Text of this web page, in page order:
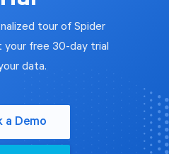
tour of Spider
free 30-day trial
data.
a Demo